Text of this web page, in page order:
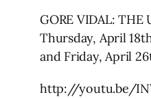
GORE VIDAL:
Thursday, April
and Friday, April
http://youtu.be/